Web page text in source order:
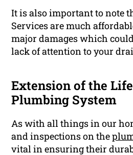
It is also important to note
Services are much
major damages which
lack of attention to your
Extension of the
Plumbing System
As with all things in our
and inspections on the
vital in ensuring their